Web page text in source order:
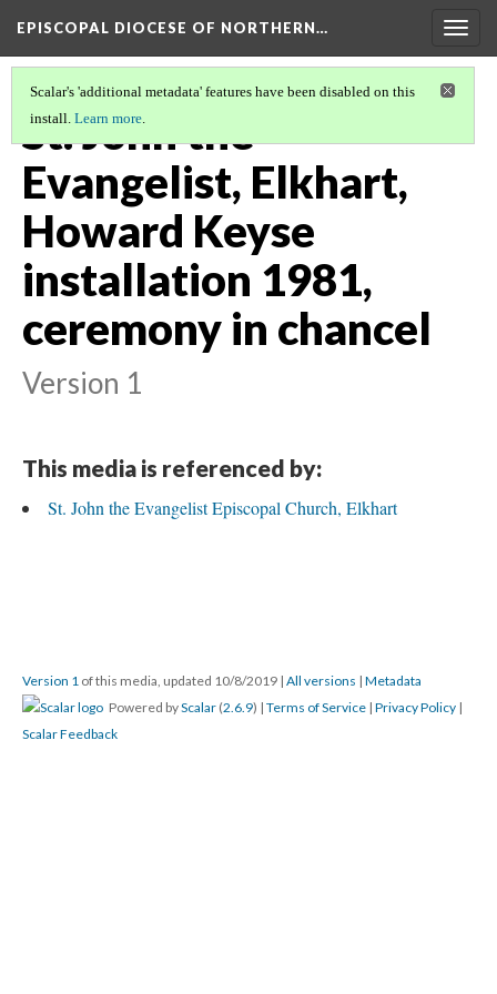
EPISCOPAL DIOCESE OF NORTHERN…
Scalar's 'additional metadata' features have been disabled on this
install. Learn more.
St. John the
Evangelist, Elkhart,
Howard Keyse
installation 1981,
ceremony in chancel
Version 1
This media is referenced by:
St. John the Evangelist Episcopal Church, Elkhart
Version 1 of this media, updated 10/8/2019 | All versions | Metadata
Powered byScalar (2.6.9) | Terms of Service | Privacy Policy |
Scalar Feedback